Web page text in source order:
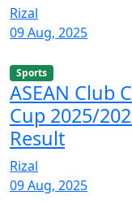
Rizal
09 Aug, 2025
Sports
ASEAN Club
Cup 2025/
Result
Rizal
09 Aug, 2025